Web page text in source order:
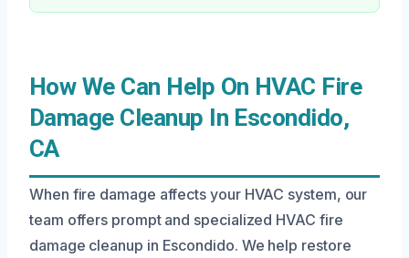
How We Can Help On HVAC Fire
Damage Cleanup In Escondido,
CA
When fire damage affects your HVAC system, our
team offers prompt and specialized HVAC fire
damage cleanup in Escondido. We help restore